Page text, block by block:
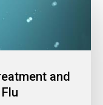
and